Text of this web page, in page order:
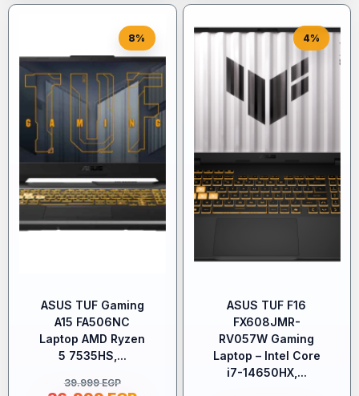
8%
ASUS TUF Gaming
A15 FA506NC
Laptop AMD Ryzen
5 7535HS,...
39.999EGP
4%
ASUS TUF F16
FX608JMR-
RV057W Gaming
Laptop – Intel Core
i7-14650HX,...